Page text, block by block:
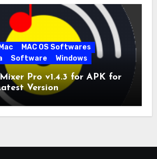
Mac
MAC OS Softwares
Software Windows
Pro v1.4.3 for APK for
Version